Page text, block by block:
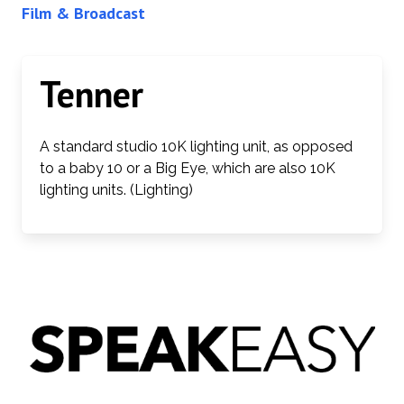
Film & Broadcast
Tenner
A standard studio 10K lighting unit, as opposed
to a baby 10 or a Big Eye, which are also 10K
lighting units. (Lighting)